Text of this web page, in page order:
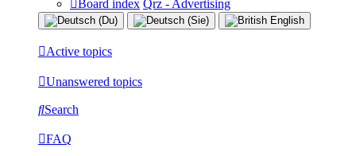
Board index Qrz - Advertising
Active topics
Unanswered topics
Search
FAQ